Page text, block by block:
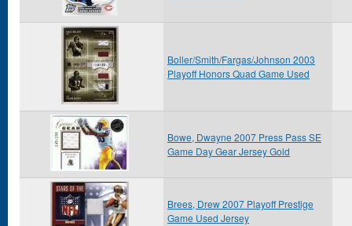
Boller/Smith/Fargas/Johnson 2003
Playoff Honors Quad Game Used
Bowe, Dwayne 2007 Press Pass SE
Game Day Gear Jersey Gold
Brees, Drew 2007 Playoff Prestige
Game Used Jersey